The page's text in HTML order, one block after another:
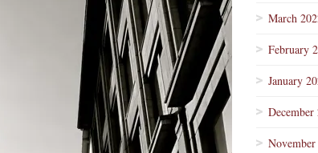
March
February
January
December
November